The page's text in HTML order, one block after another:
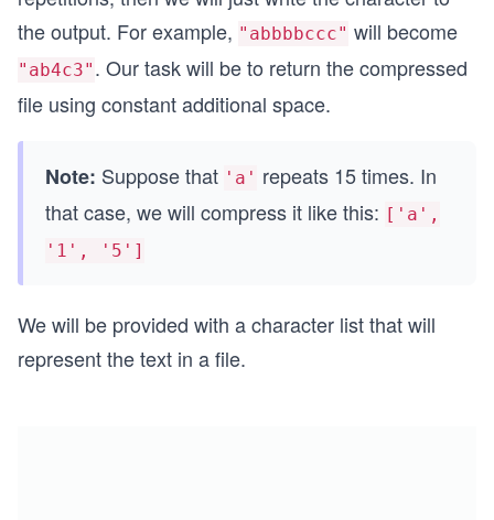
the output. For example, "abbbbccc" will become
"ab4c3" . Our task will be to return the compressed
file using constant additional space.
Note: Suppose that 'a' repeats 15 times. In
that case, we will compress it like this: ['a',
'1', '5']
We will be provided with a character list that will
represent the text in a file.